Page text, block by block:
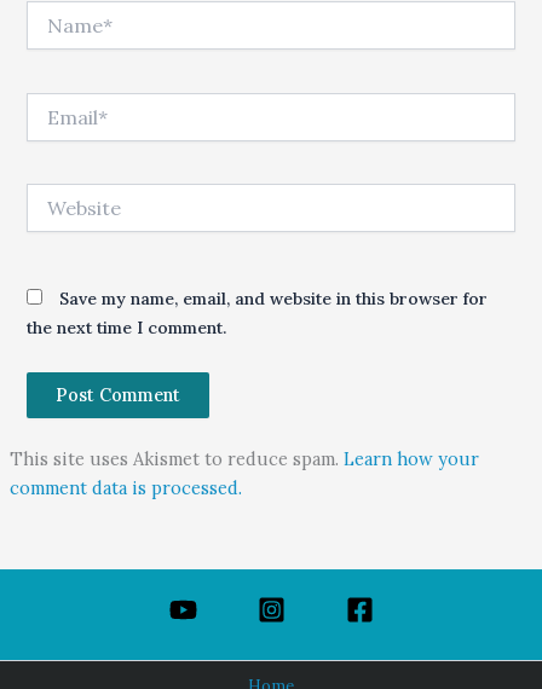
Save my name, email, and website in this browser for
the next time I comment.
This site uses Akismet to reduce spam. Learn how your
comment data is processed.